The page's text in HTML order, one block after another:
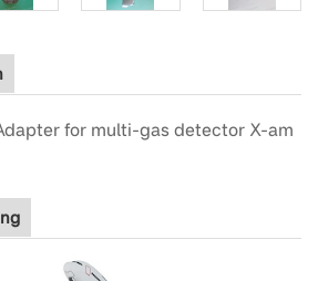
for multi-gas detector X-am